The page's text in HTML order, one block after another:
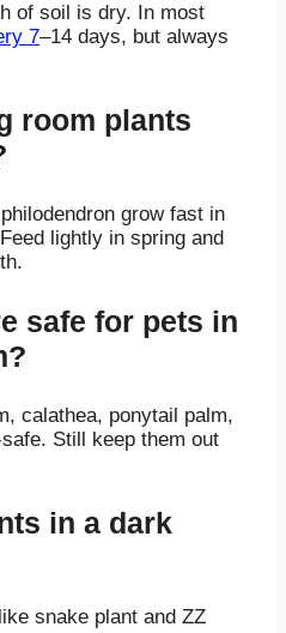
of soil is dry. In most
7–14 days, but always
room plants
grow fast in
lightly in spring and
safe for pets in
calathea, ponytail palm,
Still keep them out
in a dark
snake plant and ZZ